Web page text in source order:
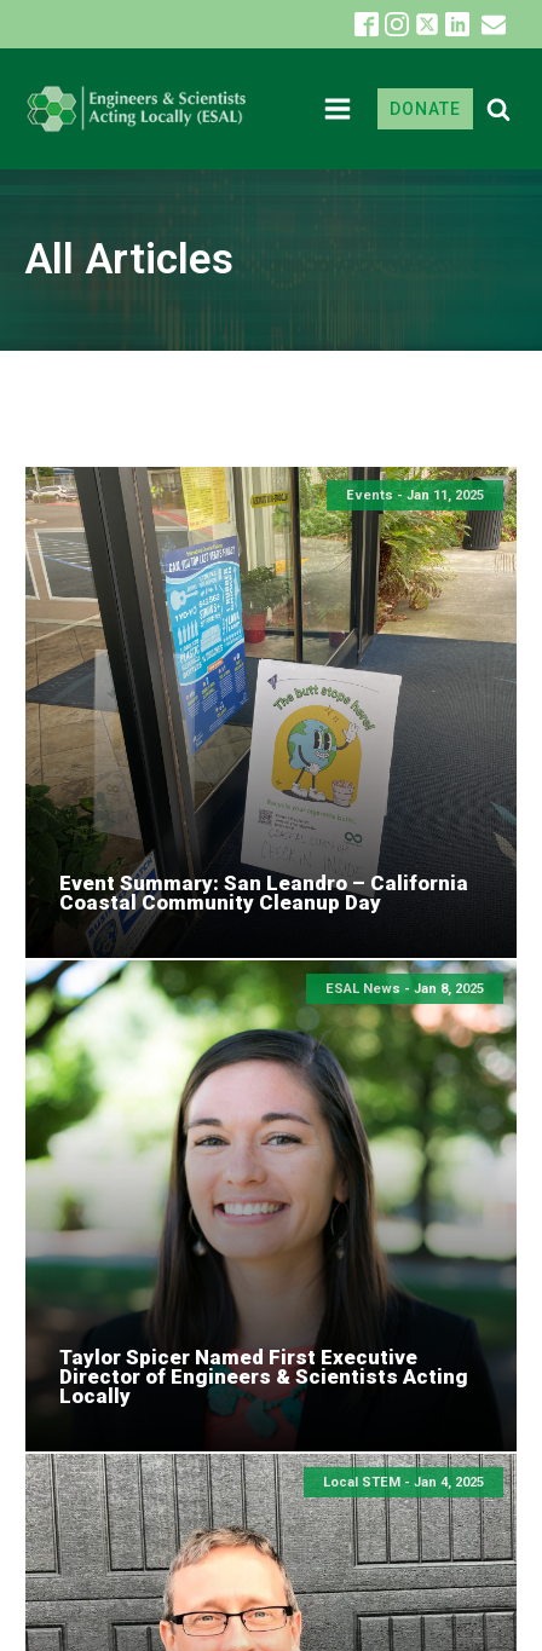
DONATE
All Articles
Events -Jan 11, 2025
Event Summary: San Leandro – California
Coastal Community Cleanup Day
ESAL News -Jan 8, 2025
Taylor Spicer Named First Executive
Director of Engineers & Scientists Acting
Locally
Local STEM -Jan 4, 2025